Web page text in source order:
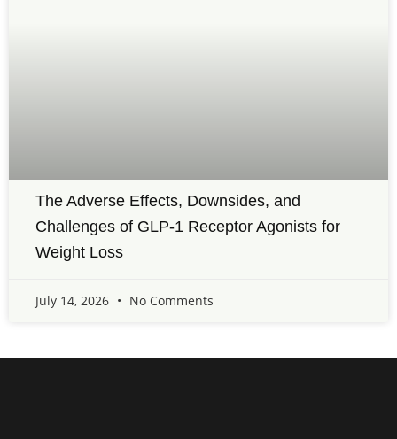
The Adverse Effects, Downsides, and
Challenges of GLP-1 Receptor Agonists for
Weight Loss
July 14, 2026 No Comments